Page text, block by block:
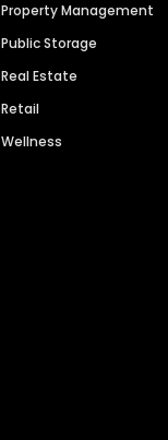
Property Management
Public Storage
Real Estate
Retail
Wellness